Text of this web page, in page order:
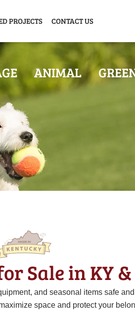
PROJECTS CONTACT US
ANIMAL
Sale in KY
and seasonal items safe
space and protect your